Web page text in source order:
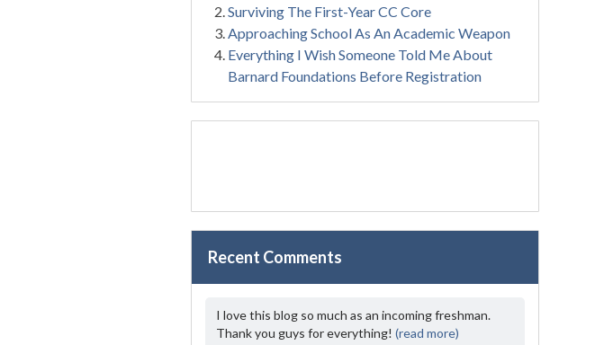
Surviving The First-Year CC Core
Approaching School As An Academic Weapon
Everything I Wish Someone Told Me About
Barnard Foundations Before Registration
Recent Comments
I love this blog so much as an incoming freshman.
Thank you guys for everything!(read more)